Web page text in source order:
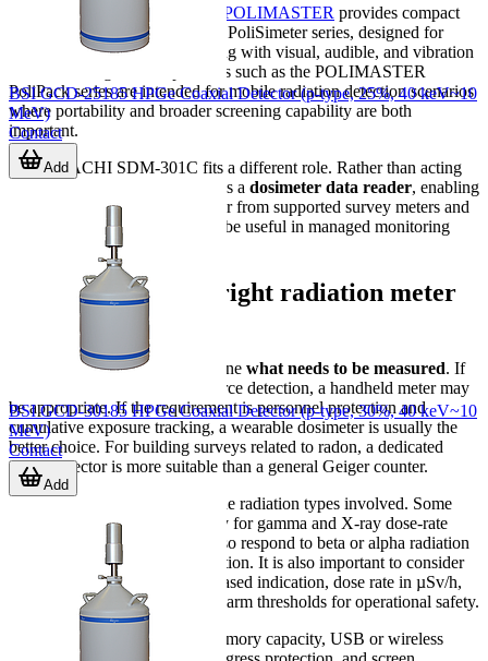
For wearable dose monitoring,
POLIMASTER provides compact
personal dosimeters such as the PoliSimeter series, designed for
continuous individual monitoring with visual, audible, and vibration
alerts. At a larger scale, products such as the POLIMASTER
PoliPack series are intended for mobile radiation detection scenarios
where portability and broader screening capability are both
important.
The HITACHI SDM-301C fits a different role. Rather than acting
as a primary detector, it works as a dosimeter data reader, enabling
communication and data transfer from supported survey meters and
dosemeters to a PC, which can be useful in managed monitoring
How to choose the right radiation meter
or detector
The first selection step is to define what needs to be measured. If
the task is area checking or source detection, a handheld meter may
be appropriate. If the requirement is personnel protection and
cumulative exposure tracking, a wearable dosimeter is usually the
better choice. For building surveys related to radon, a dedicated
radon detector is more suitable than a general Geiger counter.
The second step is to confirm the radiation types involved. Some
instruments are designed mainly for gamma and X-ray dose-rate
monitoring, while others can also respond to beta or alpha radiation
depending on detector construction. It is also important to consider
whether the user needs count-based indication, dose rate in µSv/h,
accumulated dose logging, or alarm thresholds for operational safety.
Practical factors also matter: memory capacity, USB or wireless
BSI GCD-25185 HPGe Coaxial Detector (p-type, 25%, 40 keV~10
MeV)
Contact
Add
BSI GCD-30185 HPGe Coaxial Detector (p-type, 30%, 40 keV~10
MeV)
Contact
Add